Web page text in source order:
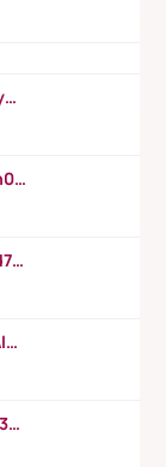
https://www.youtube.com/watch?v=wxyGeUkPYFM
https://www.youtube.com/watch?v=xdh0H0qvUNc
https://www.youtube.com/watch?v=o3d7eUNmOps
https://www.youtube.com/watch?v=KtAlRoIZ5Ns
https://www.youtube.com/watch?v=ziO3L124M2I